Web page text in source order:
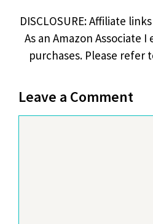
DISCLOSURE: Affiliate
As an Amazon Associate
purchases. Please refer
Leave a Comment